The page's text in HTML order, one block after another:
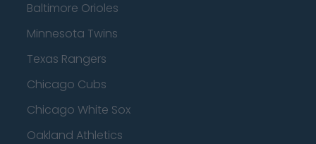
Baltimore Orioles
Minnesota Twins
Texas Rangers
Chicago Cubs
Chicago White Sox
Oakland Athletics